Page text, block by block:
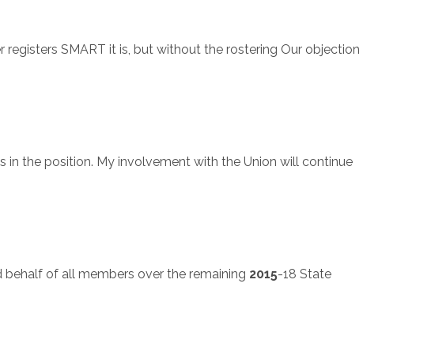
SMART it is, but without the rostering Our objection
the position. My involvement with the Union will continue
of all members over the remaining 2015-18 State